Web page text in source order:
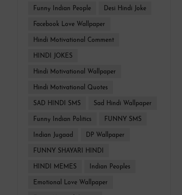
Funny Indian People Desi Hindi Joke
Facebook Love Wallpaper
Hindi Motivational Comment
HINDI JOKES
Hindi Motivational Wallpaper
Hindi Motivational Quotes
SAD HINDI SMS Sad Hindi Wallpaper
Funny Indian Politics FUNNY SMS
Indian Jugaad DP Wallpaper
FUNNY SHAYARI HINDI
HINDI MEMES Indian Peoples
Emotional Love Wallpaper